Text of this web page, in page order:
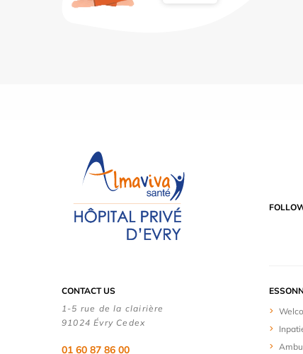
CONTACT US
1-5 rue de la clairière
91024 Évry Cedex
01 60 87 86 00